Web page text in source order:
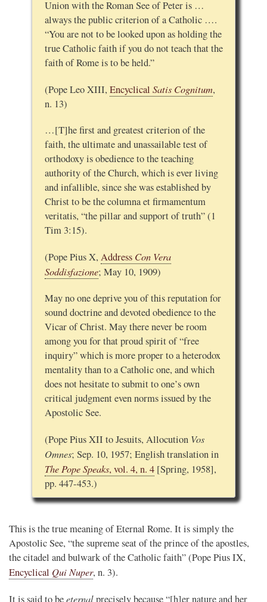
Union with the Roman See of Peter is …
always the public criterion of a Catholic ….
“You are not to be looked upon as holding the
true Catholic faith if you do not teach that the
faith of Rome is to be held.”
(Pope Leo XIII, Encyclical Satis Cognitum,
n. 13)
…[T]he first and greatest criterion of the
faith, the ultimate and unassailable test of
orthodoxy is obedience to the teaching
authority of the Church, which is ever living
and infallible, since she was established by
Christ to be the columna et firmamentum
veritatis, “the pillar and support of truth” (1
Tim 3:15).
(Pope Pius X, Address Con Vera
Soddisfazione; May 10, 1909)
May no one deprive you of this reputation for
sound doctrine and devoted obedience to the
Vicar of Christ. May there never be room
among you for that proud spirit of “free
inquiry” which is more proper to a heterodox
mentality than to a Catholic one, and which
does not hesitate to submit to one’s own
critical judgment even norms issued by the
Apostolic See.
(Pope Pius XII to Jesuits, Allocution Vos
Omnes; Sep. 10, 1957; English translation in
The Pope Speaks, vol. 4, n. 4[Spring, 1958],
pp. 447-453.)
This is the true meaning of Eternal Rome. It is simply the
Apostolic See, “the supreme seat of the prince of the apostles,
the citadel and bulwark of the Catholic faith” (Pope Pius IX,
Encyclical Qui Nuper, n. 3).
It is said to beeternalprecisely because “[h]er nature and her